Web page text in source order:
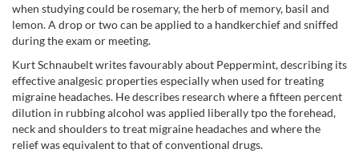
when studying could be rosemary, the herb of memory, basil and
lemon. A drop or two can be applied to a handkerchief and sniffed
during the exam or meeting.
Kurt Schnaubelt writes favourably about Peppermint, describing its
effective analgesic properties especially when used for treating
migraine headaches. He describes research where a fifteen percent
dilution in rubbing alcohol was applied liberally tpo the forehead,
neck and shoulders to treat migraine headaches and where the
relief was equivalent to that of conventional drugs.